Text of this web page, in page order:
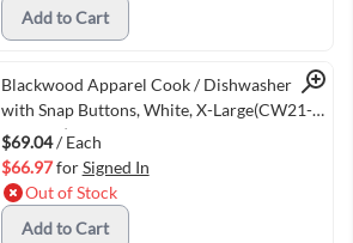
Add to Cart
Quick View
Blackwood Apparel Cook / Dishwasher Shirt
with Snap Buttons, White, X-Large(CW21-
WHT-XL)
$69.04/ Each
$66.97forSigned In
Out of Stock
Add to Cart